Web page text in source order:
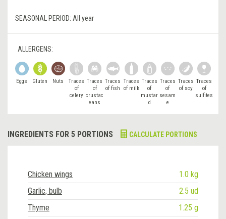
SEASONAL PERIOD: All year
ALLERGENS:
Eggs Gluten Nuts
Traces
of
celery
Traces
of
crustac
eans
Traces
of fish
Traces
of milk
Traces
of
mustar
d
Traces
of
sesam
e
Traces
of soy
Traces
of
sulfites
INGREDIENTS FOR 5 PORTIONS CALCULATE PORTIONS
Chicken wings
1.0 kg
Garlic, bulb
2.5 ud
Thyme
1.25 g